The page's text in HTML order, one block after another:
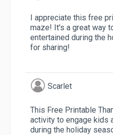
I appreciate this free
maze! It's a great way
entertained during the
for sharing!
Scarlet
This Free Printable
activity to engage kids
during the holiday